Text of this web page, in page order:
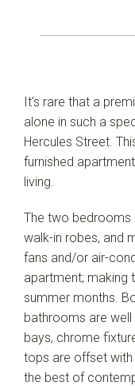
It's rare that a
alone in such a
Hercules Street.
furnished
living.
The two bedrooms
walk-in robes, and
fans and/or air-
apartment; making
summer months.
bathrooms are
bays, chrome
tops are offset
the best of